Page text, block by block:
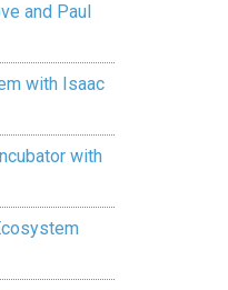
and Paul
with Isaac
with